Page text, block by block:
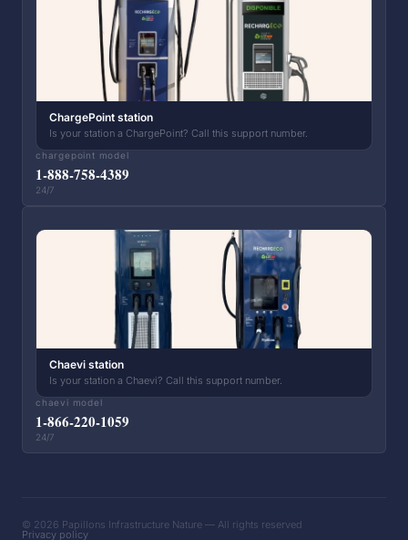
ChargePoint station
Is your station a ChargePoint? Call this support number.
chargepoint model
1-888-758-4389
24/7
Chaevi station
Is your station a Chaevi? Call this support number.
chaevi model
1-866-220-1059
24/7
© 2026 Papillons Infrastructure Nature — All rights reserved
Privacy policy